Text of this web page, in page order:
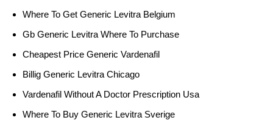
Where To Get Generic Levitra Belgium
Gb Generic Levitra Where To Purchase
Cheapest Price Generic Vardenafil
Billig Generic Levitra Chicago
Vardenafil Without A Doctor Prescription Usa
Where To Buy Generic Levitra Sverige